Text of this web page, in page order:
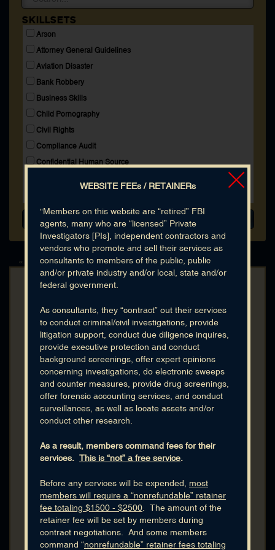
Blog
Login
HOME
SEARCH DIRECTORY
MEMBERSHIP
BLOG
SKILLSETS
Arson
Attorney General Guidelines
Aviation Disaster
Bank Robbery
Business Skills
Child Pornography
Civil Rights
Compliance Audit
Confidential Human Source
Crime Aboard High Seas
Espionage
Explosives
Extortion
FBI Accounting
FBI Agent
FBI Art Theft
FBI Background Investigations
FBI Bankruptcy Fraud
FBI Computer Forensics
FBI Confidential Informant
FBI Counterintelligence
FBI Counterterrorism
FBI Cyber Crime
FBI Drug Investigations
FBI Embezzlement
FBI Entrapment
FBI Environmental Crime
FBI Evidence
FBI False Statement
« Back to All Results
TOM GIBBONS & ASSOC - Chicago | Certified Tech Trained Agent
[TTA] | Technical Surveillance CounterMeasures [TSCM] |
Electronic Surveillance Expert
: 217-306-6579
WEBSITE FEEs / RETAINERs
"Members on this website are “retired” FBI
agents, many who are “licensed” Private
Investigators [PIs], independent contractors and
vendors who promote and sell their services as
consultants to members of the public, public
and/or private industry and/or local, state and/or
federal government.
As consultants, they “contract” out their services
to conduct criminal/civil investigations, provide
litigation support, conduct due diligence inquires,
provide executive protection and conduct
background screenings, offer expert opinions
concerning investigations, do electronic sweeps
and counter measures, provide drug screenings,
offer forensic accounting services, and conduct
surveillances, as well as locate assets and/or
conduct other research.
As a result, members command fees for their
services. This is “not” a free service.
Before any services will be expended, most
members will require a “nonrefundable” retainer
fee totaling $1500 - $2500 . The amount of the
retainer fee will be set by members during
contract negotiations. And some members
command “nonrefundable” retainer fees totaling